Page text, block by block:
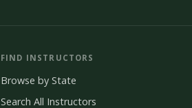
FIND INSTRUCTORS
Browse by State
Search All Instructors